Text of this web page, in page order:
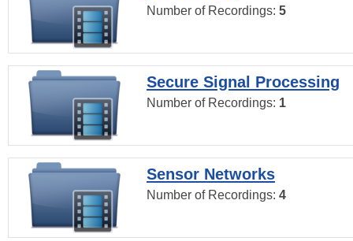
Number of Recordings: 5
Secure Signal Processing
Number of Recordings: 1
Sensor Networks
Number of Recordings: 4